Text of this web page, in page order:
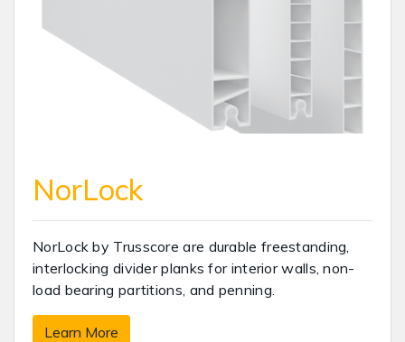
NorLock
NorLock by Trusscore are durable freestanding,
interlocking divider planks for interior walls, non-
load bearing partitions, and penning.
Learn More